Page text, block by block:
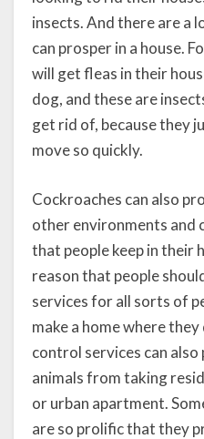
insects. And there are a
can prosper in a house.
will get fleas in their
dog, and these are
get rid of, because they
move so quickly.
Cockroaches can also
other environments and
that people keep in their
reason that people
services for all sorts of
make a home where
control services can
animals from taking
or urban apartment.
are so prolific that they